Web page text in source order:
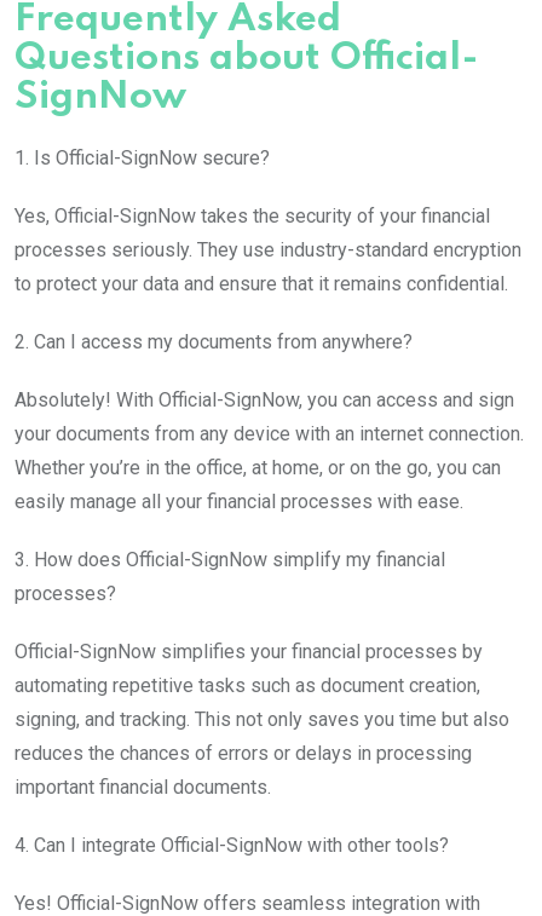
Frequently Asked
Questions about Official-
SignNow
1. Is Official-SignNow secure?
Yes, Official-SignNow takes the security of your financial
processes seriously. They use industry-standard encryption
to protect your data and ensure that it remains confidential.
2. Can I access my documents from anywhere?
Absolutely! With Official-SignNow, you can access and sign
your documents from any device with an internet connection.
Whether you’re in the office, at home, or on the go, you can
easily manage all your financial processes with ease.
3. How does Official-SignNow simplify my financial
processes?
Official-SignNow simplifies your financial processes by
automating repetitive tasks such as document creation,
signing, and tracking. This not only saves you time but also
reduces the chances of errors or delays in processing
important financial documents.
4. Can I integrate Official-SignNow with other tools?
Yes! Official-SignNow offers seamless integration with